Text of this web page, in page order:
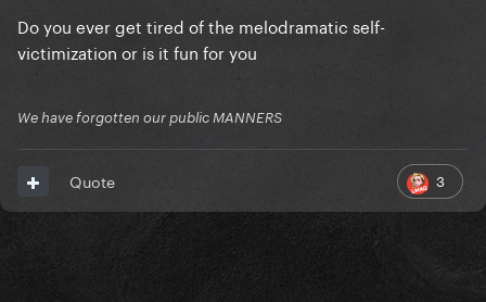
Do you ever get tired of the melodramatic self-
victimization or is it fun for you
We have forgotten our public MANNERS
3
Quote